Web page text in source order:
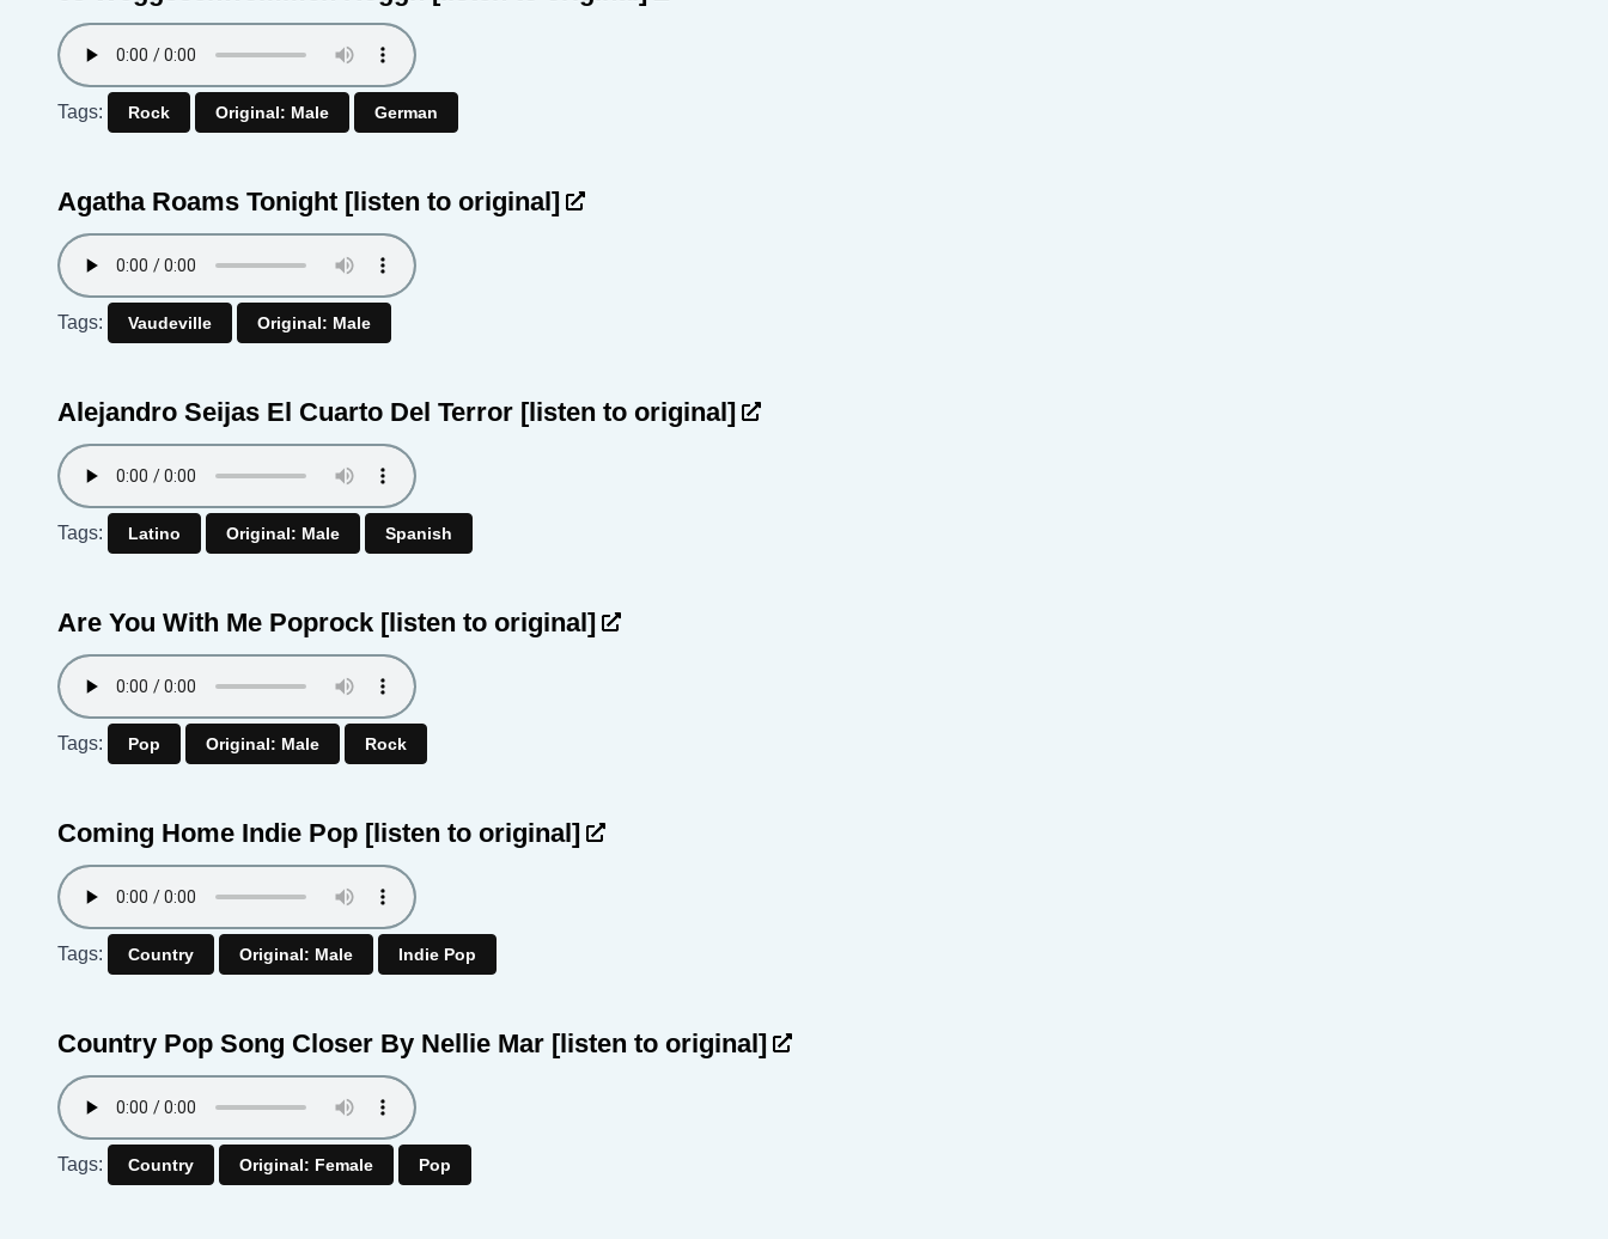
Tags: Rock Original: Male German
Agatha Roams Tonight [listen to original]
Tags: Vaudeville Original: Male
Alejandro Seijas El Cuarto Del Terror [listen to original]
Tags: Latino Original: Male Spanish
Are You With Me Poprock [listen to original]
Tags: Pop Original: Male Rock
Coming Home Indie Pop [listen to original]
Tags: Country Original: Male Indie Pop
Country Pop Song Closer By Nellie Mar [listen to original]
Tags: Country Original: Female Pop